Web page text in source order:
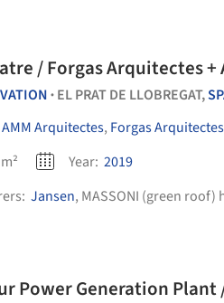
/ Forgas Arquitectes
• EL PRAT DE LLOBREGAT,
AMM Arquitectes, Forgas Arquitectes
m² Year: 2019
Jansen, MASSONI (green roof)